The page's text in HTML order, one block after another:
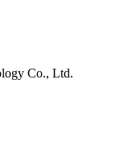
Co., Ltd.